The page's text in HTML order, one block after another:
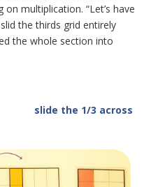
multiplication. “Let’s have
the thirds grid entirely
the whole section into
1/3 across